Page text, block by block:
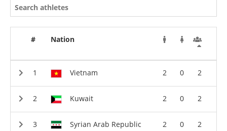
# Nation
Vietnam 2 0 2
Kuwait 2 0 2
Syrian Arab Republic 2 0 2